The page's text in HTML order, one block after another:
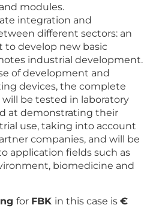
modules.
integration and
different sectors: an
to develop new basic
industrial development.
of development and
devices, the complete
be tested in laboratory
at demonstrating their
use, taking into account
companies, and will be
application fields such as
biomedicine and
for FBK in this case is €